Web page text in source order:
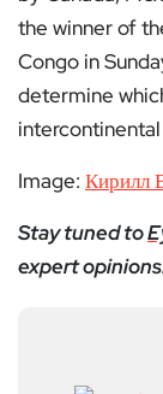
the winner of
Congo in
determine
Image: Кирилл
Stay tuned to
expert